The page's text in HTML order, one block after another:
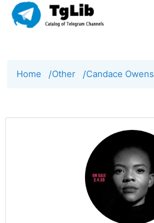
Home /Other /Candace Owens